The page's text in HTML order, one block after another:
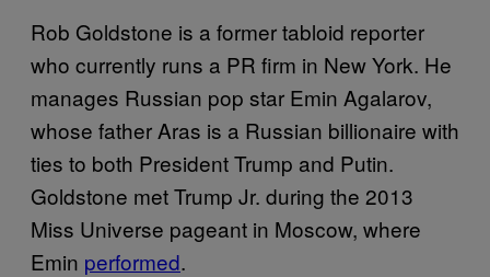
Rob Goldstone is a former tabloid reporter
who currently runs a PR firm in New York. He
manages Russian pop star Emin Agalarov,
whose father Aras is a Russian billionaire with
ties to both President Trump and Putin.
Goldstone met Trump Jr. during the 2013
Miss Universe pageant in Moscow, where
Emin performed.